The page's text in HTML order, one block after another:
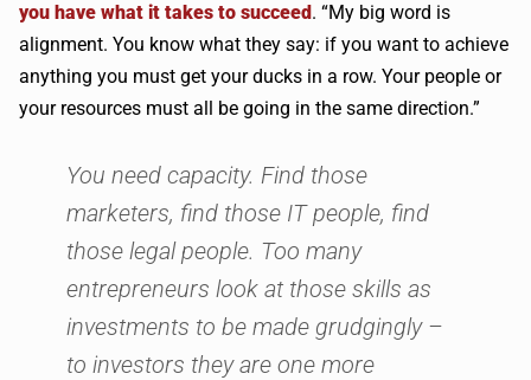
you have what it takes to succeed. “My big word is
alignment. You know what they say: if you want to achieve
anything you must get your ducks in a row. Your people or
your resources must all be going in the same direction.”
You need capacity. Find those
marketers, find those IT people, find
those legal people. Too many
entrepreneurs look at those skills as
investments to be made grudgingly –
to investors they are one more